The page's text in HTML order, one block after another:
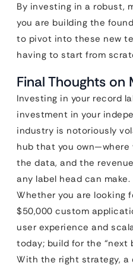
By investing in a robust,
you are building the
to pivot into these new
having to start from
Final Thoughts on
Investing in your record
investment in your
industry is notoriously
hub that you
the data, and the
any label head can make.
Whether you are looking
$50,000 custom
user experience and
today; build for the “next
With the right strategy, a